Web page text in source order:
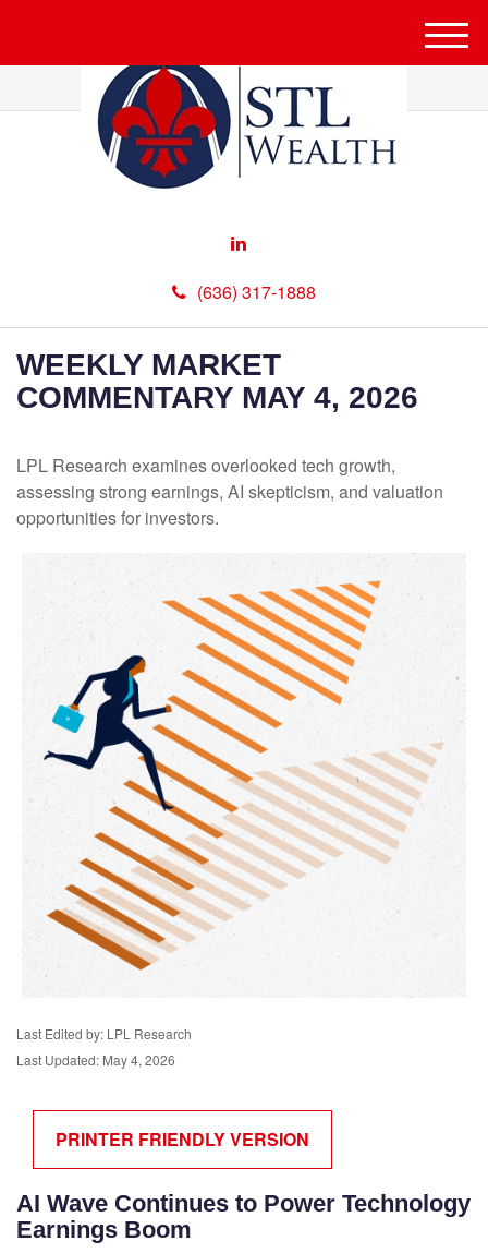
(636) 317-1888
M
e
u
WEEKLY MARKET
COMMENTARY MAY 4, 2026
LPL Research examines overlooked tech growth,
assessing strong earnings, AI skepticism, and valuation
opportunities for investors.
Last Edited by: LPL Research
Last Updated: May 4, 2026
PRINTER FRIENDLY VERSION
AI Wave Continues to Power Technology
Earnings Boom